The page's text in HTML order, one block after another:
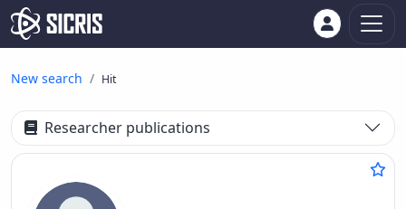
New search Hit
Researcher publications